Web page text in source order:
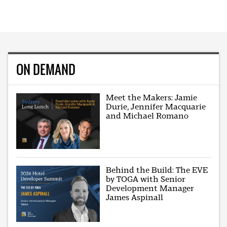
ON DEMAND
Meet the Makers: Jamie
Durie, Jennifer Macquarie
and Michael Romano
Behind the Build: The EVE
by TOGA with Senior
Development Manager
James Aspinall